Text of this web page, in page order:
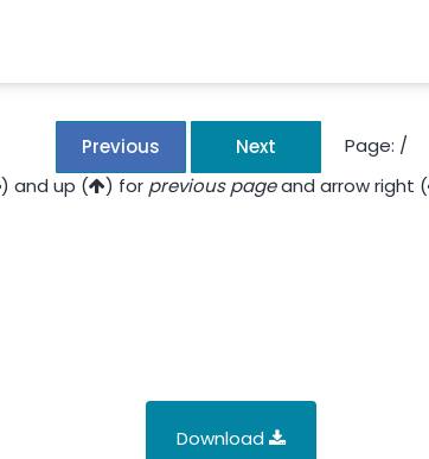
Previous Next Page: /
) and up ( ) for previous pageand arrow right (
Download